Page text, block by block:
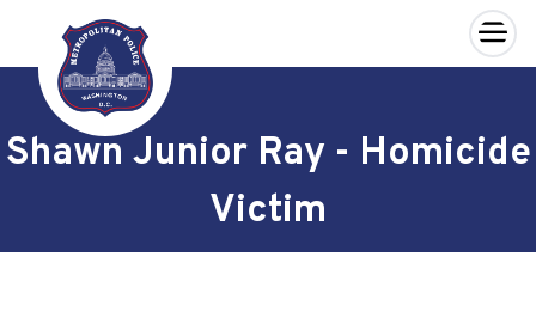
Skip to main content
×
Shawn Junior Ray - Homicide
Victim